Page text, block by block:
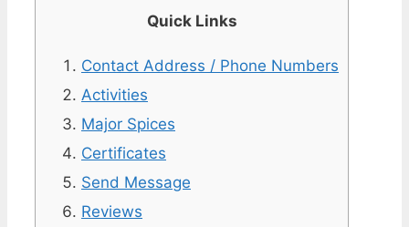
Quick Links
Contact Address / Phone Numbers
Activities
Major Spices
Certificates
Send Message
Reviews